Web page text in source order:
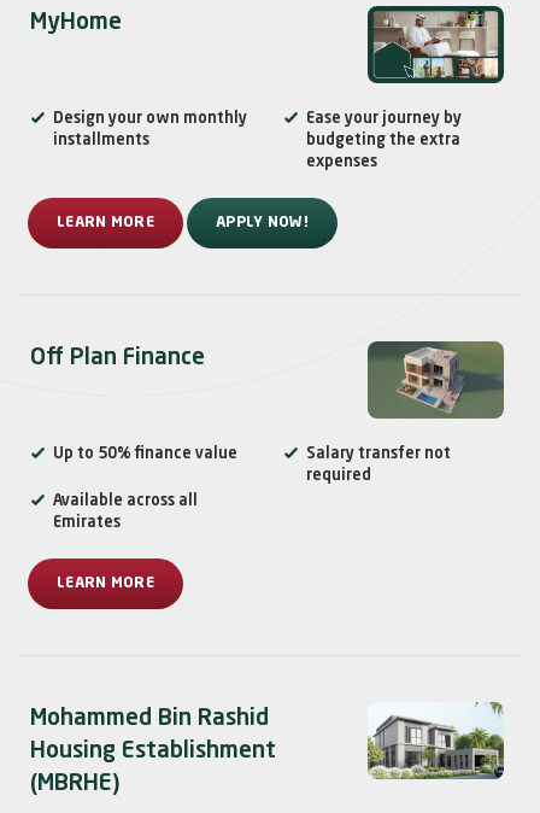
MyHome
Design your own monthly
installments
Ease your journey by
budgeting the extra
expenses
LEARN MORE APPLY NOW!
Off Plan Finance
Up to 50% finance value
Salary transfer not
required
Available across all
Emirates
LEARN MORE
Mohammed Bin Rashid
Housing Establishment
(MBRHE)